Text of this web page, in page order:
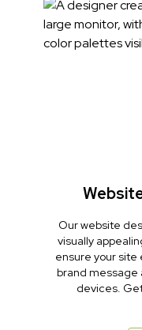
Our website
visually
ensure your
brand message
devices.